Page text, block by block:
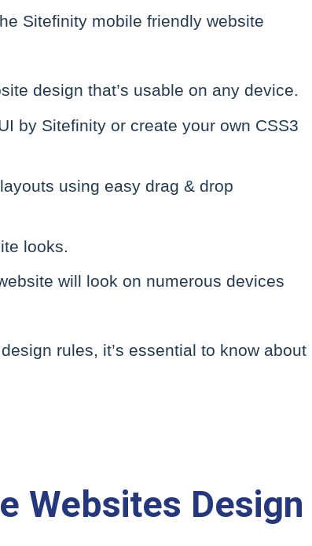
Sitefinity mobile friendly website
design that’s usable on any device.
by Sitefinity or create your own CSS3
using easy drag & drop
looks.
will look on numerous devices
rules, it’s essential to know about
Websites Design